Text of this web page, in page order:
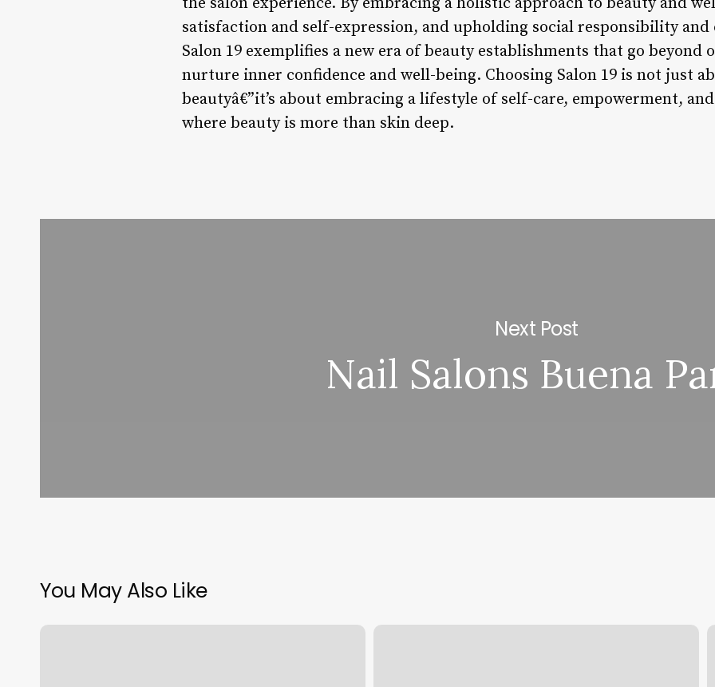
satisfaction and self-expression, and upholding social responsibility
Salon 19 exemplifies a new era of beauty establishments that go beyond
nurture inner confidence and well-being. Choosing Salon 19 is not just
beautyâ€”it’s about embracing a lifestyle of self-care, empowerment,
where beauty is more than skin deep.
Next Post
Nail Salons Buena
You May Also Like
Eyebrow
Review